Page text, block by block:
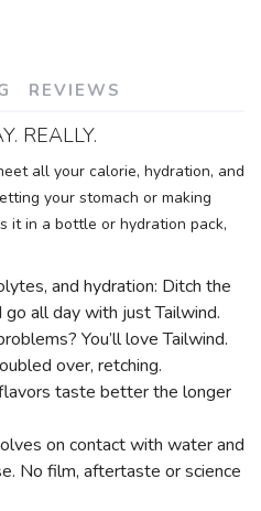
REVIEWS
REALLY.
all your calorie, hydration, and
your stomach or making
it in a bottle or hydration pack,
and hydration: Ditch the
go all day with just Tailwind.
You’ll love Tailwind.
over, retching.
taste better the longer
on contact with water and
No film, aftertaste or science